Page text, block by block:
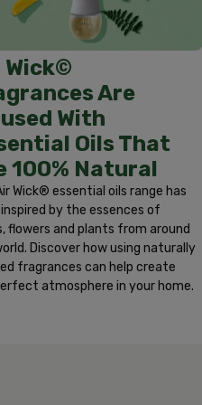
Remove any contact
get medical
Call a physician or
Wick©
Are
With
Oils That
100% Natural
Wick® essential oils range has
inspired by the essences of
flowers and plants from around
Discover how using naturally
fragrances can help create
atmosphere in your home.